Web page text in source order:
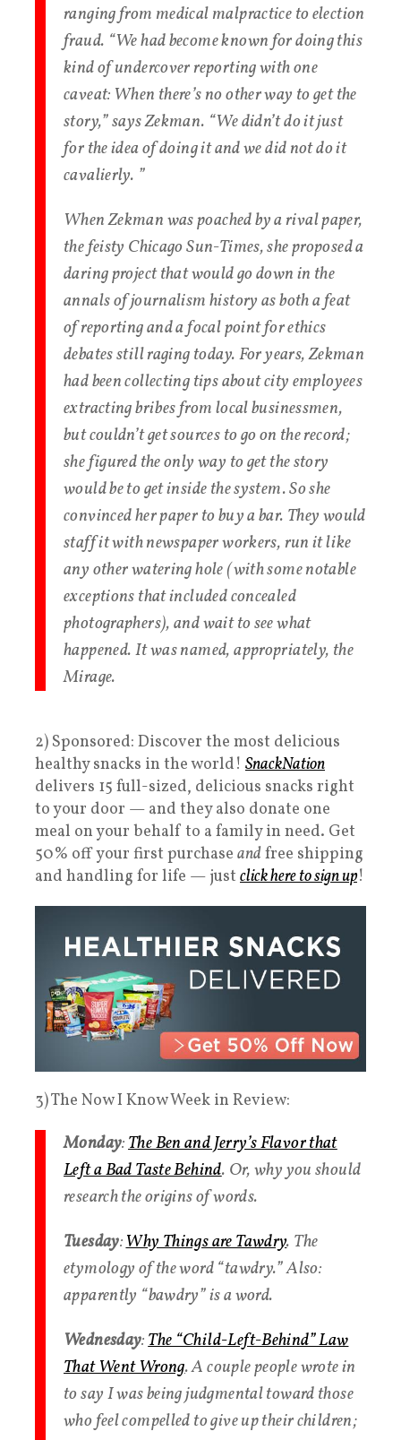
ranging from medical malpractice to election
fraud. “We had become known for doing this
kind of undercover reporting with one
caveat: When there’s no other way to get the
story,” says Zekman. “We didn’t do it just
for the idea of doing it and we did not do it
cavalierly. ”
When Zekman was poached by a rival paper,
the feisty Chicago Sun-Times, she proposed a
daring project that would go down in the
annals of journalism history as both a feat
of reporting and a focal point for ethics
debates still raging today. For years, Zekman
had been collecting tips about city employees
extracting bribes from local businessmen,
but couldn’t get sources to go on the record;
she figured the only way to get the story
would be to get inside the system. So she
convinced her paper to buy a bar. They would
staff it with newspaper workers, run it like
any other watering hole (with some notable
exceptions that included concealed
photographers), and wait to see what
happened. It was named, appropriately, the
Mirage.
2) Sponsored: Discover the most delicious
healthy snacks in the world! SnackNation
delivers 15 full-sized, delicious snacks right
to your door — and they also donate one
meal on your behalf to a family in need. Get
50% off your first purchase andfree shipping
and handling for life — just click here to sign up!
3) The Now I Know Week in Review:
Monday:The Ben and Jerry’s Flavor that
Left a Bad Taste Behind. Or, why you should
research the origins of words.
Tuesday:Why Things are Tawdry. The
etymology of the word “tawdry.” Also:
apparently “bawdry” is a word.
Wednesday:The “Child-Left-Behind” Law
That Went Wrong. A couple people wrote in
to say I was being judgmental toward those
who feel compelled to give up their children;